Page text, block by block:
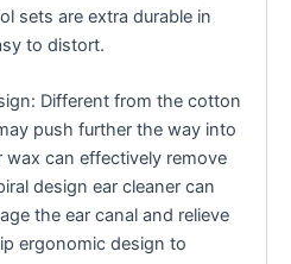
sets are extra durable in
to distort.
Different from the cotton
push further the way into
wax can effectively remove
design ear cleaner can
the ear canal and relieve
ergonomic design to